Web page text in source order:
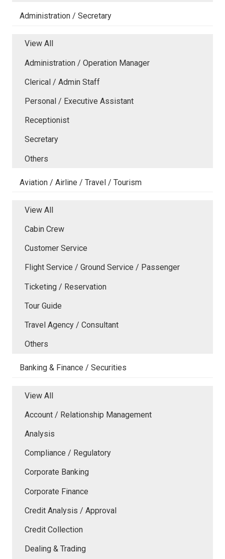
Administration / Secretary
View All
Administration / Operation Manager
Clerical / Admin Staff
Personal / Executive Assistant
Receptionist
Secretary
Others
Aviation / Airline / Travel / Tourism
View All
Cabin Crew
Customer Service
Flight Service / Ground Service / Passenger
Ticketing / Reservation
Tour Guide
Travel Agency / Consultant
Others
Banking & Finance / Securities
View All
Account / Relationship Management
Analysis
Compliance / Regulatory
Corporate Banking
Corporate Finance
Credit Analysis / Approval
Credit Collection
Dealing & Trading